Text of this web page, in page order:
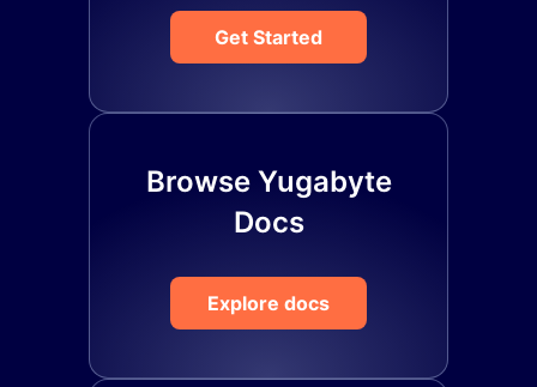
Get Started
Browse Yugabyte
Docs
Explore docs